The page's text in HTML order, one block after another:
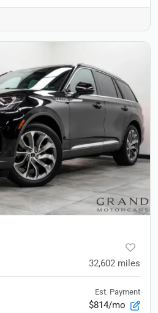
32,602 miles
Est. Payment
$814/mo